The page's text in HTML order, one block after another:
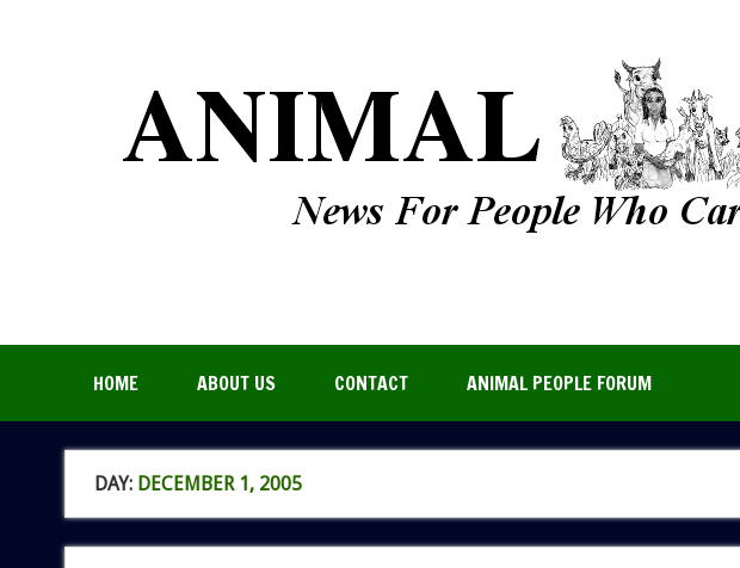
HOME ABOUT US CONTACT ANIMAL PEOPLE FORUM
DAY: DECEMBER 1, 2005